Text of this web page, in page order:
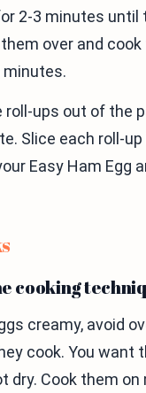
2-3 minutes until
over and
minutes.
roll-ups out of the
Slice each roll-
Easy Ham Egg
cooking
creamy, avoid
cook. You want
dry. Cook them